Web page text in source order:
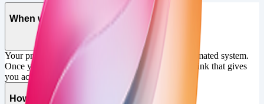
When will I get my product?
Your product will be delivered instantly by our automated system.
Once you've paid, you will be sent an email with a link that gives
you access to the content you've purchased
How can I get in touch?